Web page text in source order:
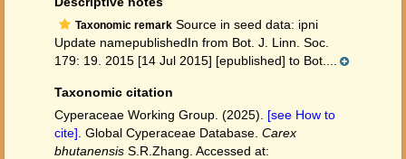
Taxonomic remark Source in seed data: ipni
Update namepublishedIn from Bot. J. Linn. Soc.
179: 19. 2015 [14 Jul 2015] [epublished] to Bot....
Taxonomic citation
Cyperaceae Working Group. (2025). [see How to
cite] . Global Cyperaceae Database. Carex
bhutanensis S.R.Zhang. Accessed at: